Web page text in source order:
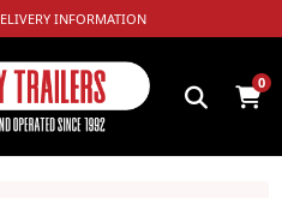
INFORMATION
0